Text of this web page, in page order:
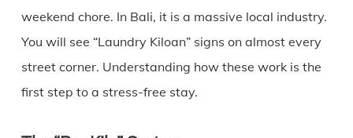
weekend chore. In Bali, it is a massive local industry.
You will see “Laundry Kiloan” signs on almost every
street corner. Understanding how these work is the
first step to a stress-free stay.